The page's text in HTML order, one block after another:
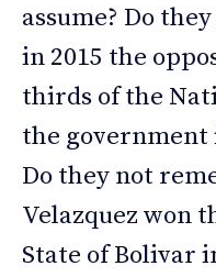
assume? Do
in 2015 the
thirds of the
the government
Do they not
Velazquez won
State of Bolivar